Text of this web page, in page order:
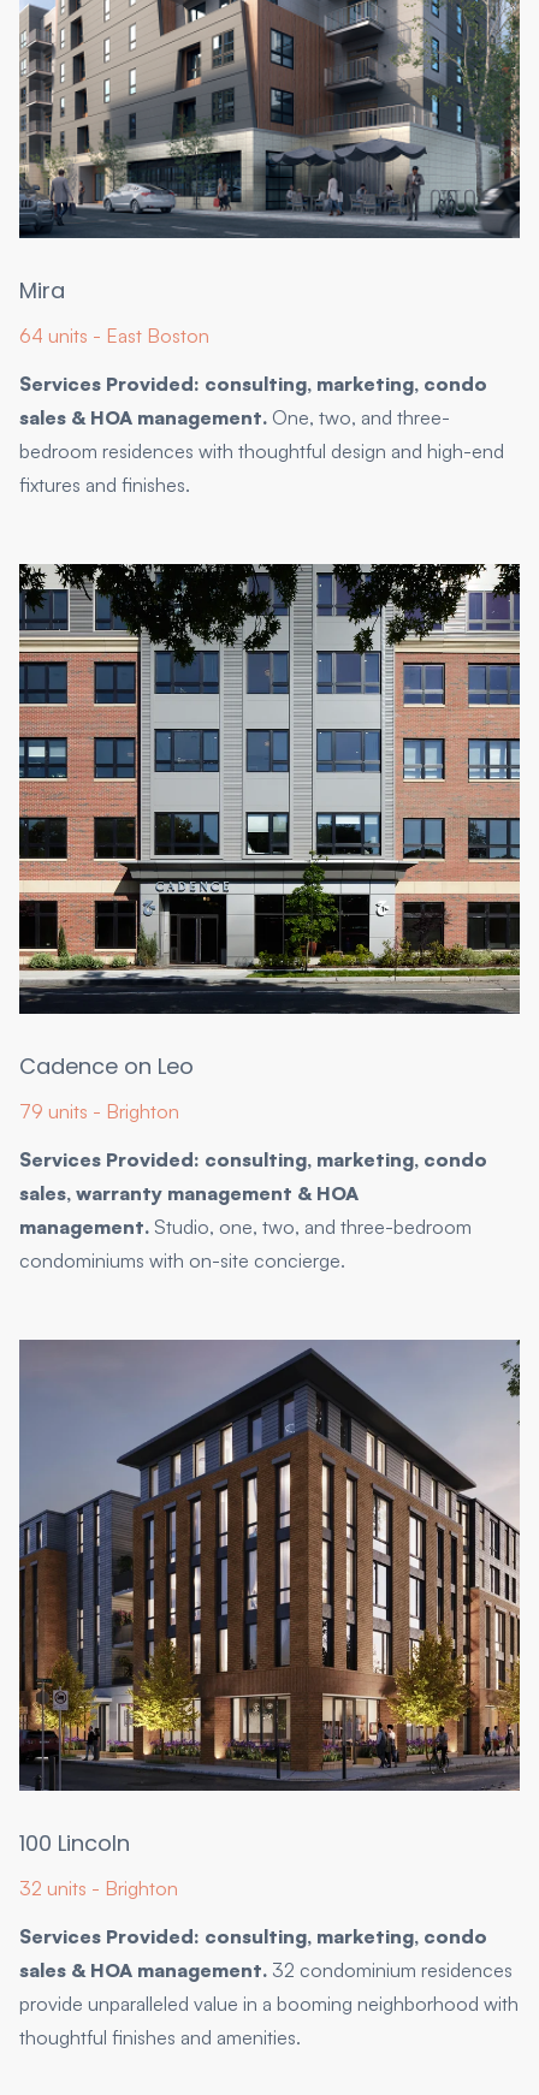
Mira
64 units - East Boston
Services Provided: consulting, marketing, condo
sales & HOA management. One, two, and three-
bedroom residences with thoughtful design and high-end
fixtures and finishes.
Cadence on Leo
79 units - Brighton
Services Provided: consulting, marketing, condo
sales, warranty management & HOA
management. Studio, one, two, and three-bedroom
condominiums with on-site concierge.
100 Lincoln
32 units - Brighton
Services Provided: consulting, marketing, condo
sales & HOA management. 32 condominium residences
provide unparalleled value in a booming neighborhood with
thoughtful finishes and amenities.